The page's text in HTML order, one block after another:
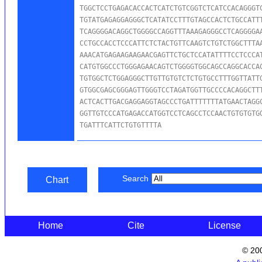
TGATTTCATTCTGTGTTTTA
Chart Search
Home Cite License
©